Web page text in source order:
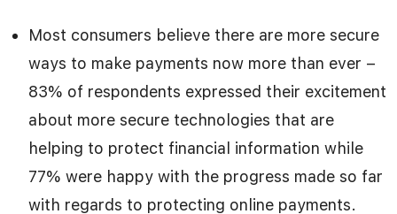
Most consumers believe there are more secure
ways to make payments now more than ever –
83% of respondents expressed their excitement
about more secure technologies that are
helping to protect financial information while
77% were happy with the progress made so far
with regards to protecting online payments.